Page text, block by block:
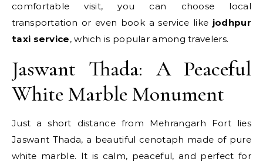
comfortable visit, you can choose local
transportation or even book a service like jodhpur
taxi service, which is popular among travelers.
Jaswant Thada: A Peaceful
White Marble Monument
Just a short distance from Mehrangarh Fort lies
Jaswant Thada, a beautiful cenotaph made of pure
white marble. It is calm, peaceful, and perfect for